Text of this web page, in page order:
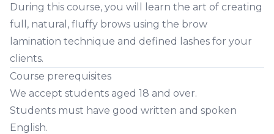
During this course, you will learn the art of creating
full, natural, fluffy brows using the brow
lamination technique and defined lashes for your
clients.
Course prerequisites
We accept students aged 18 and over.
Students must have good written and spoken
English.